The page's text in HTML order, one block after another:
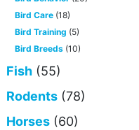
Bird Care (18)
Bird Training (5)
Bird Breeds (10)
Fish (55)
Rodents (78)
Horses (60)